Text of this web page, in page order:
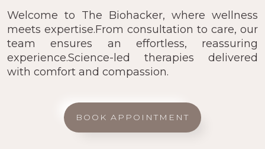
Welcome to The Biohacker, where wellness
meets expertise.From consultation to care, our
team ensures an effortless, reassuring
experience.Science-led therapies delivered
with comfort and compassion.
BOOK APPOINTMENT